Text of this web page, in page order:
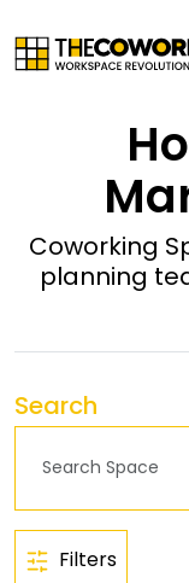
Coworking
planning
Search
Filters